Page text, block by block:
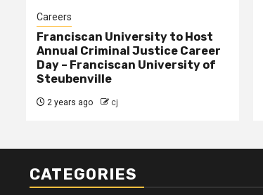
Careers
Franciscan University to Host
Annual Criminal Justice Career
Day – Franciscan University of
Steubenville
2 years ago cj
CATEGORIES